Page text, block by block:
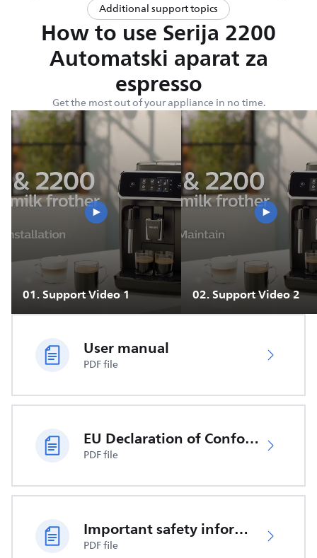
Additional support topics
How to use Serija 2200
Automatski aparat za
espresso
Get the most out of your appliance in no time.
01.Support Video 1 02.Support Video 2
User manual
PDF file
EU Declaration of Conformity
PDF file
Important safety information
PDF file